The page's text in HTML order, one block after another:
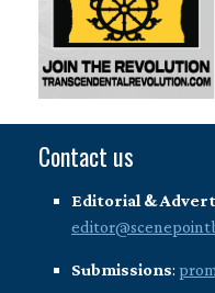
Contact us
Editorial &
Submissions: